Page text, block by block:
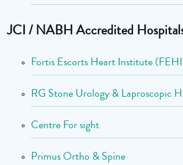
JCI / NABH Accredited
Fortis Escorts Heart Institute
RG Stone Urology & Laproscopic
Centre For sight
Primus Ortho & Spine